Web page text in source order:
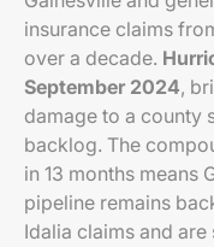
insurance claims
over a decade.
September 2024,
damage to a county
backlog. The
in 13 months means
pipeline remains
Idalia claims and